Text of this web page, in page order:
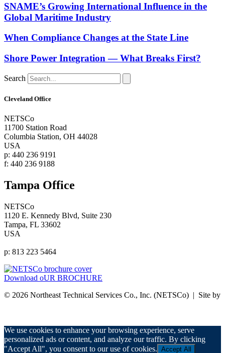
SNAME’s Growing International Influence in the
Global Maritime Industry
When Compliance Changes at the State Line
Shore Power Integration — What Breaks First?
Search
Cleveland Office
NETSCo
11700 Station Road
Columbia Station, OH 44028
USA
p: 440 236 9191
f: 440 236 9188
Tampa Office
NETSCo
1120 E. Kennedy Blvd, Suite 230
Tampa, FL 33602
USA
p: 813 223 5464
Download oUR BROCHURE
© 2026 Northeast Technical Services Co., Inc. (NETSCo) | Site by
We use cookies to enhance your browsing experience, serve
personalized ads or content, and analyze our traffic. By clicking
"Accept All", you consent to our use of cookies. Accept All